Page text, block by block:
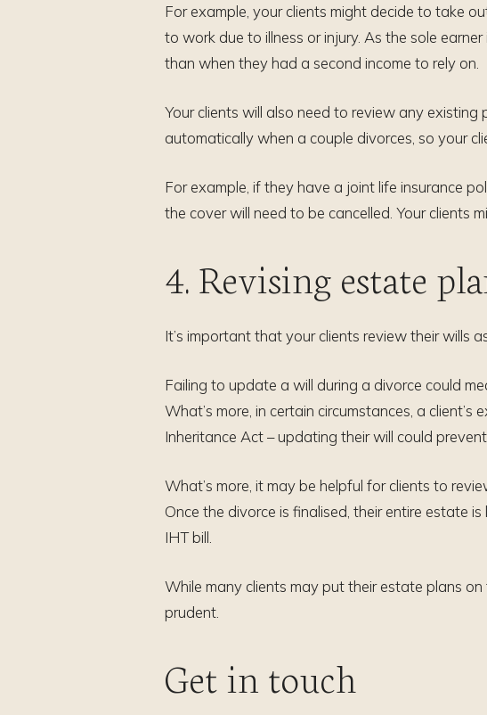
For example, your clients might decide to take
to work due to illness or injury. As the sole
than when they had a second income to rely on.
Your clients will also need to review any
automatically when a couple divorces, so your
For example, if they have a joint life insurance
the cover will need to be cancelled. Your clients
4. Revising estate
It’s important that your clients review their wills
Failing to update a will during a divorce could
What’s more, in certain circumstances, a
Inheritance Act – updating their will could prevent
What’s more, it may be helpful for clients to
Once the divorce is finalised, their entire estate
IHT bill.
While many clients may put their estate plans
prudent.
Get in touch